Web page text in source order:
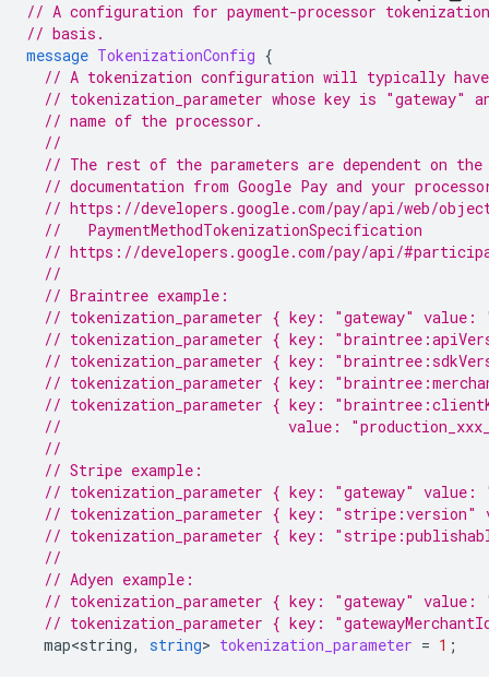
// A configuration for payment-processor
// basis.
message TokenizationConfig {
// A tokenization configuration will typically have
// tokenization_parameter whose key is "gateway"
// name of the processor.
//
// The rest of the parameters are dependent on the
// documentation from Google Pay and your
// https://developers.google.com/pay/api/web/
  //   PaymentMethodTokenizationSpecification
// https://developers.google.com/pay/api/
//
// Braintree example:
// tokenization_parameter { key: "gateway"
// tokenization_parameter { key:
// tokenization_parameter { key:
// tokenization_parameter { key:
// tokenization_parameter { key:
//                          value:
//
// Stripe example:
// tokenization_parameter { key: "gateway"
// tokenization_parameter { key: "stripe:version"
// tokenization_parameter { key:
//
// Adyen example:
// tokenization_parameter { key: "gateway" value:
// tokenization_parameter { key:
map<string, string> tokenization_parameter = 1 ;